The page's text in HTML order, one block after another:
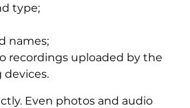
type;
names;
recordings uploaded by the
Even photos and audio